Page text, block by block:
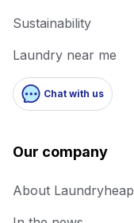
Sustainability
Laundry near me
Chat with us
Our company
About Laundryheap